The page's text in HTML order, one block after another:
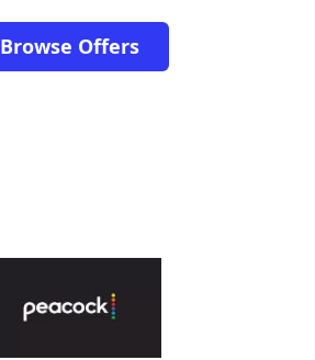
Browse Offers